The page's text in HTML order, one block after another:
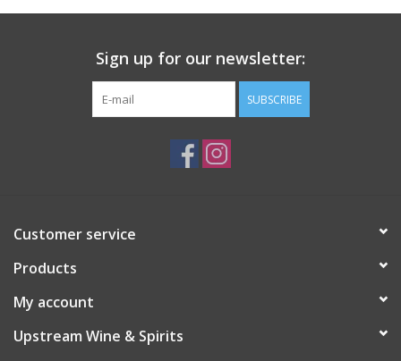
Sign up for our newsletter:
SUBSCRIBE
Customer service
Products
My account
Upstream Wine & Spirits